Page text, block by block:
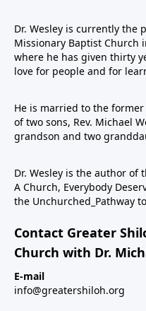
Dr. Wesley is currently the
Missionary Baptist Church
where he has given thirty
love for people and for
He is married to the
of two sons, Rev. Michael
grandson and two
Dr. Wesley is the author of
A Church, Everybody
the Unchurched_Pathway
Contact Greater
Church with Dr.
E-mail
info@greatershiloh.org